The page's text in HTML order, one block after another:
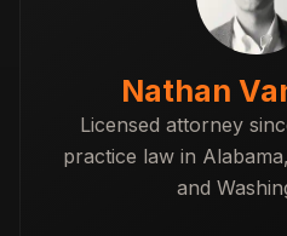
Nathan
Licensed attorney
practice law in
and